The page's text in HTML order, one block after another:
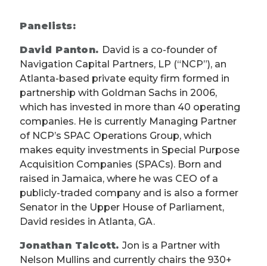
Panelists:
David Panton. David is a co-founder of
Navigation Capital Partners, LP (“NCP”), an
Atlanta-based private equity firm formed in
partnership with Goldman Sachs in 2006,
which has invested in more than 40 operating
companies. He is currently Managing Partner
of NCP’s SPAC Operations Group, which
makes equity investments in Special Purpose
Acquisition Companies (SPACs). Born and
raised in Jamaica, where he was CEO of a
publicly-traded company and is also a former
Senator in the Upper House of Parliament,
David resides in Atlanta, GA.
Jonathan Talcott. Jon is a Partner with
Nelson Mullins and currently chairs the 930+